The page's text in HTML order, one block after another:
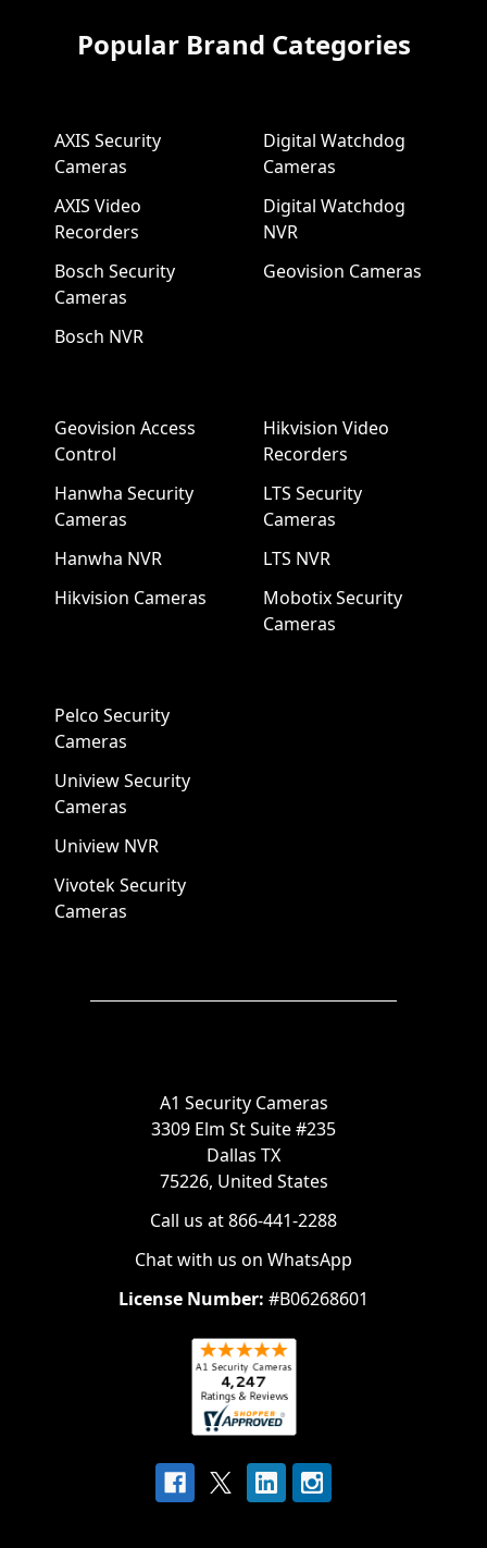
Popular Brand Categories
AXIS Security
Cameras
AXIS Video
Recorders
Bosch Security
Cameras
Bosch NVR
Digital Watchdog
Cameras
Digital Watchdog
NVR
Geovision Cameras
Geovision Access
Control
Hanwha Security
Cameras
Hanwha NVR
Hikvision Cameras
Hikvision Video
Recorders
LTS Security
Cameras
LTS NVR
Mobotix Security
Cameras
Pelco Security
Cameras
Uniview Security
Cameras
Uniview NVR
Vivotek Security
Cameras
A1 Security Cameras
3309 Elm St Suite #235
Dallas TX
75226, United States
Call us at 866-441-2288
Chat with us on WhatsApp
License Number: #B06268601